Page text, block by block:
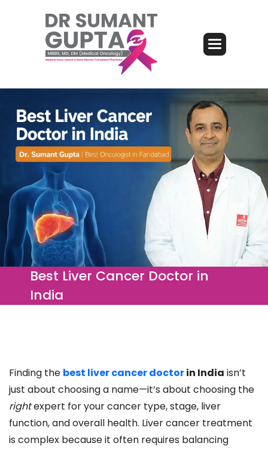
Best Liver Cancer Doctor in
India
Finding the best liver cancer doctorin India isn’t
just about choosing a name—it’s about choosing the
rightexpert for your cancer type, stage, liver
function, and overall health. Liver cancer treatment
is complex because it often requires balancing